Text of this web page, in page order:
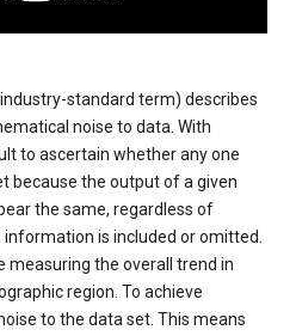
standard term) describes
noise to data. With
to ascertain whether any one
because the output of a given
the same, regardless of
information is included or omitted.
measuring the overall trend in
region. To achieve
to the data set. This means